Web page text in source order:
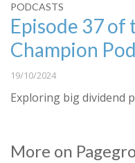
PODCASTS
Episode 37 of
Champion
19/10/2024
Exploring big dividend
More on